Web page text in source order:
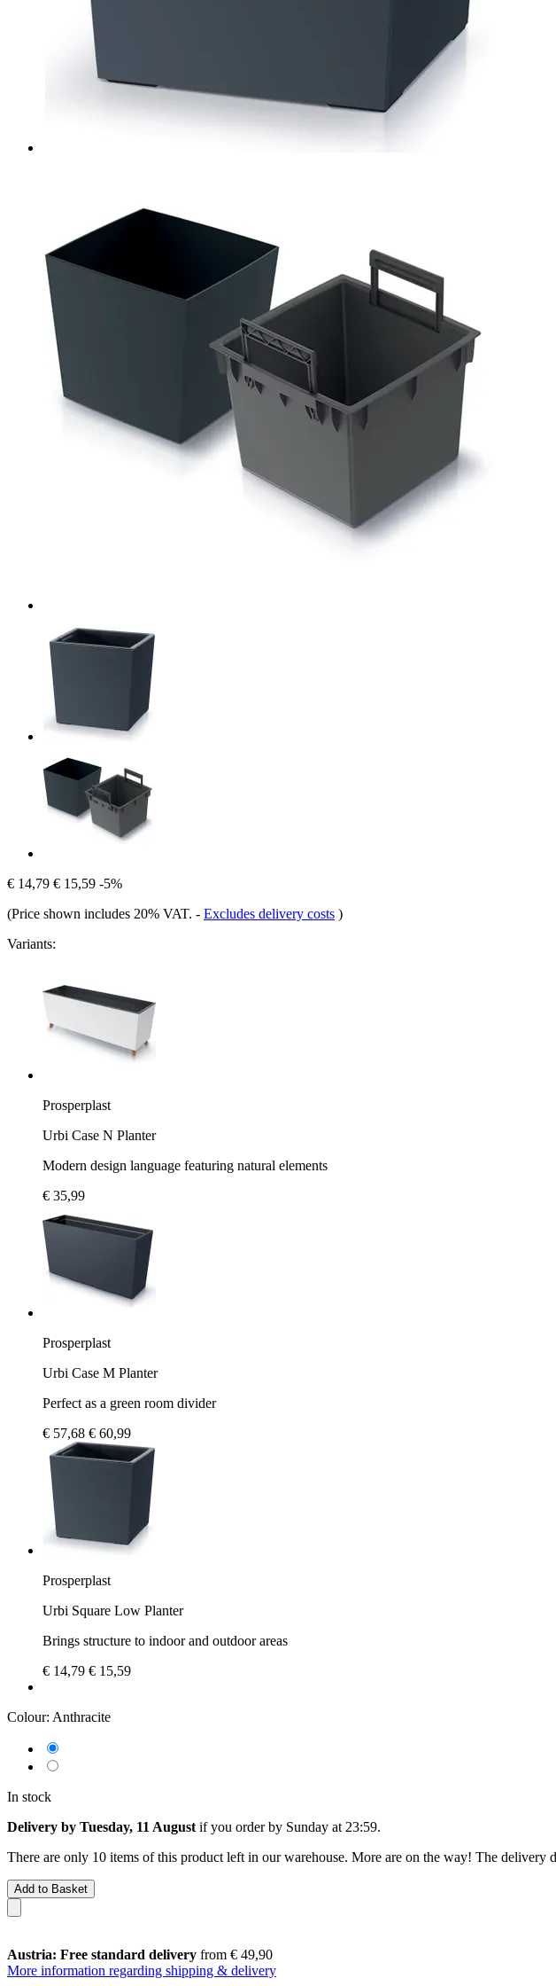
€ 14,79 € 15,59 -5%
(Price shown includes 20% VAT. - Excludes delivery costs )
Variants:
Prosperplast
Urbi Case N Planter
Modern design language featuring natural elements
€ 35,99
Prosperplast
Urbi Case M Planter
Perfect as a green room divider
€ 57,68 € 60,99
Prosperplast
Urbi Square Low Planter
Brings structure to indoor and outdoor areas
€ 14,79 € 15,59
Colour: Anthracite
In stock
Delivery by Tuesday, 11 August if you order by Sunday at 23:59.
There are only 10 items of this product left in our warehouse. More are on the way! The delivery
Add to Basket
Austria: Free standard delivery from € 49,90
More information regarding shipping & delivery